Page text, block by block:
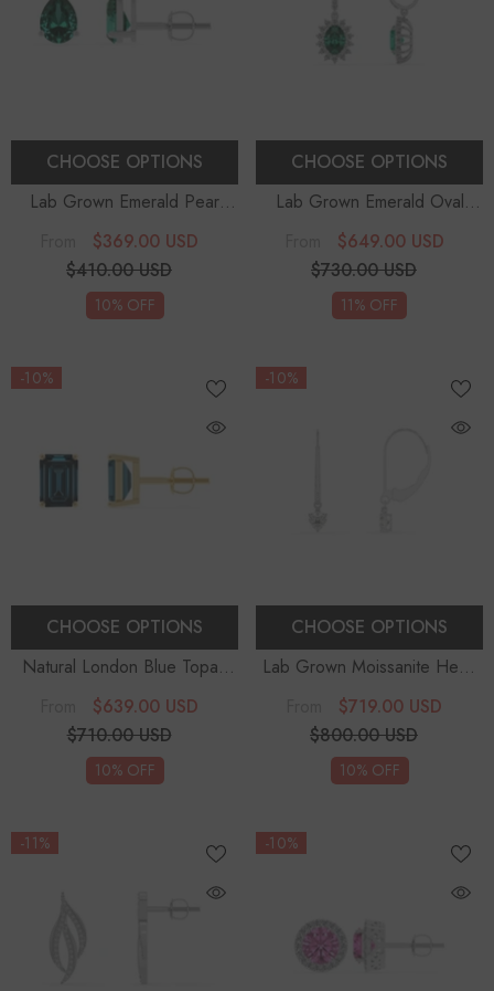
CHOOSE OPTIONS
Lab Grown Emerald Pear
Solitaire Stud Earrings
$369.00 USD
$410.00 USD
10% OFF
CHOOSE OPTIONS
Lab Grown Emerald Oval
With Diamonds Drop Earrings
$649.00 USD
$730.00 USD
11% OFF
-10%
CHOOSE OPTIONS
Natural London Blue Topaz
Emerald-Cut Solitaire Stud
Earrings
$639.00 USD
$710.00 USD
10% OFF
-10%
CHOOSE OPTIONS
Lab Grown Moissanite Heart
Solitaire Drop Earrings
$719.00 USD
$800.00 USD
10% OFF
-11% -10%